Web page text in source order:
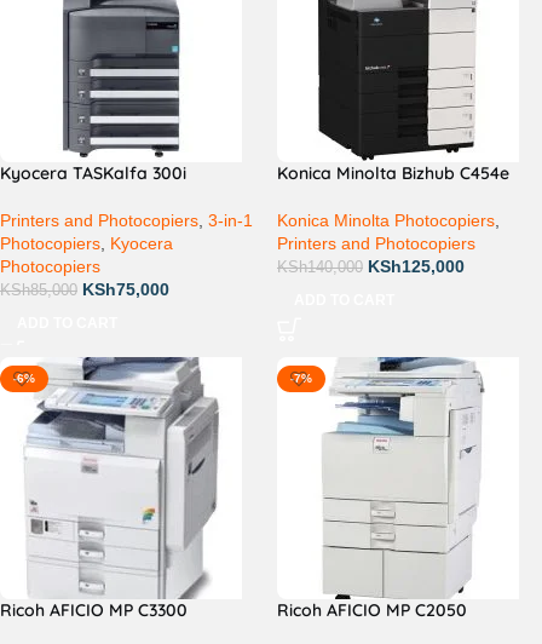
Kyocera TASKalfa 300i
Printers and Photocopiers 3-in-1
Photocopiers Kyocera
Photocopiers
KSh85,000 KSh75,000
Konica Minolta Bizhub C454e
Konica Minolta Photocopiers
Printers and Photocopiers
KSh140,000 KSh125,000
-6%
Ricoh AFICIO MP C3300
-7%
Ricoh AFICIO MP C2050